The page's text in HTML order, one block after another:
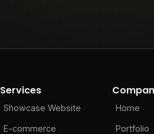
Services
Showcase Website
E-commerce
Home
Portfolio